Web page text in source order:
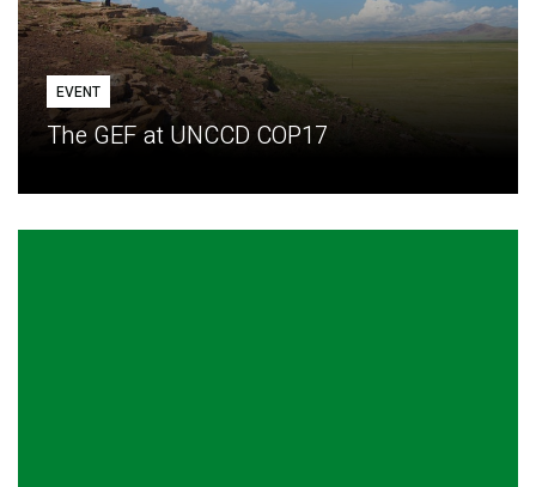
EVENT
The GEF at UNCCD COP17